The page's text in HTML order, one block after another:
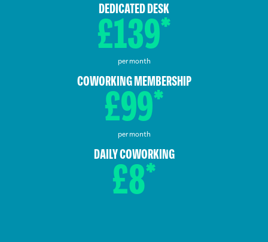
DEDICATED DESK
£139*
per month
COWORKING MEMBERSHIP
£99*
per month
DAILY COWORKING
£8*